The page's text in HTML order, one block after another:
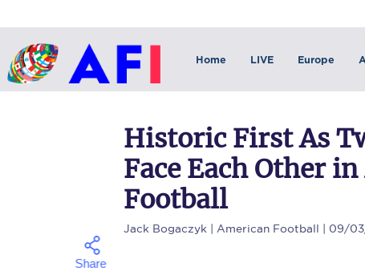
Home LIVE Europe
Historic First As
Face Each Other
Football
Jack Bogaczyk | American Football | 09/